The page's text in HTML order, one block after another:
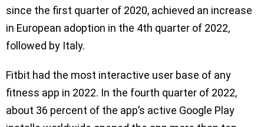
since the first quarter of 2020, achieved an increase
in European adoption in the 4th quarter of 2022,
followed by Italy.
Fitbit had the most interactive user base of any
fitness app in 2022. In the fourth quarter of 2022,
about 36 percent of the app’s active Google Play